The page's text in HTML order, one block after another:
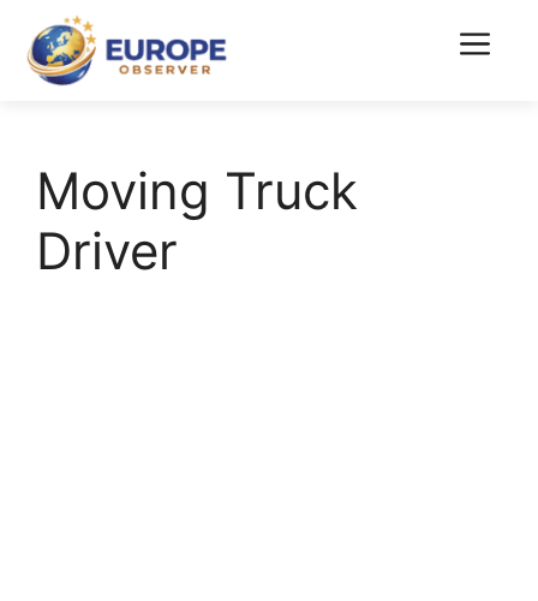
content
Menu
Moving Truck
Driver